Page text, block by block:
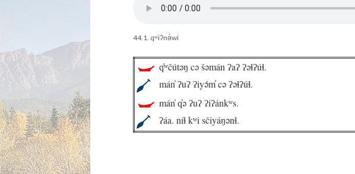
44.1. qʷiʔnə́wi
q̓ʷčútəŋ cə šəmán ʔaʔ ʔəɬʔúɬ.
mán̓ ʔuʔ ʔiyə́m̓ cə ʔəɬʔúɬ.
mán̓ q̓ə ʔuʔ ʔiʔánkʷs.
ʔáa. níɬ kʷi sčiyáŋənɬ.